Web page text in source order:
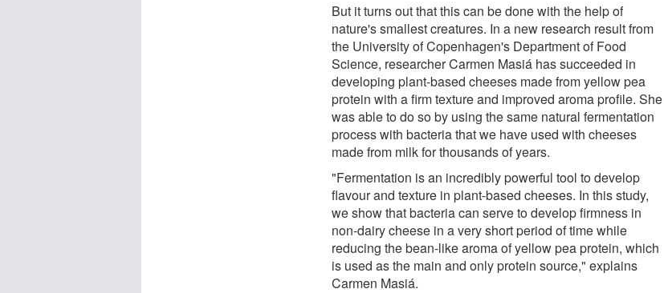
But it turns out that this can be done with the help of
nature's smallest creatures. In a new research result from
the University of Copenhagen's Department of Food
Science, researcher Carmen Masiá has succeeded in
developing plant-based cheeses made from yellow pea
protein with a firm texture and improved aroma profile. She
was able to do so by using the same natural fermentation
process with bacteria that we have used with cheeses
made from milk for thousands of years.
"Fermentation is an incredibly powerful tool to develop
flavour and texture in plant-based cheeses. In this study,
we show that bacteria can serve to develop firmness in
non-dairy cheese in a very short period of time while
reducing the bean-like aroma of yellow pea protein, which
is used as the main and only protein source," explains
Carmen Masiá.